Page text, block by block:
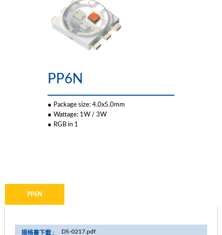
PP6N
● Package size: 4.0x5.0mm
● Wattage: 1W / 3W
● RGB in 1
PP6N
DS-0217.pdf